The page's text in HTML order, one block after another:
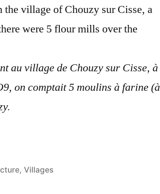
village of Chouzy sur Cisse, a
were 5 flour mills over the
au village de Chouzy sur Cisse, à
on comptait 5 moulins à farine (à
, Villages